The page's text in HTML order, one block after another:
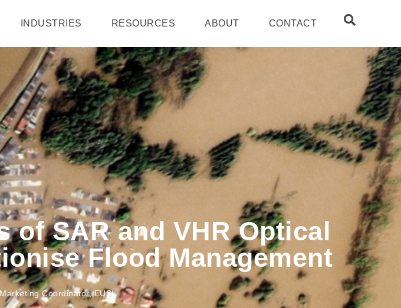
INDUSTRIES RESOURCES ABOUT CONTACT
SAR and VHR Optical
Flood Management
Coordinator, EUSI